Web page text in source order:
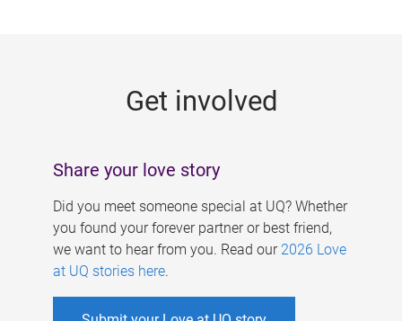
Get involved
Share your love story
Did you meet someone special at UQ? Whether
you found your forever partner or best friend,
we want to hear from you. Read our 2026 Love
at UQ stories here.